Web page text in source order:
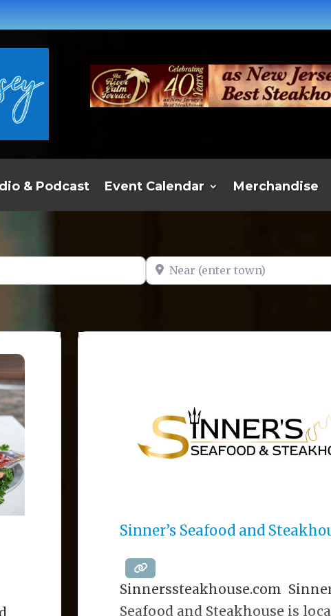
& Podcast Event Calendar Merchandise
Near (enter town)
Sinner’s Seafood and
Sinnerssteakhouse.com
Seafood and Steakhouse is